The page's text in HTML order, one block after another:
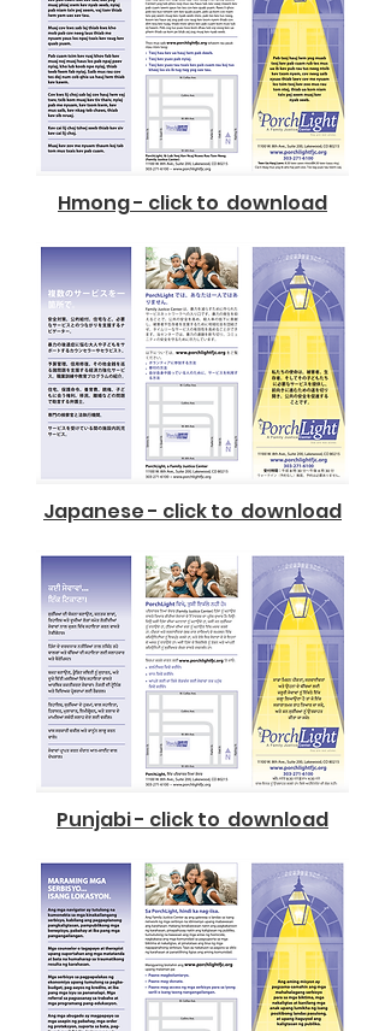
Hmong - click to download
Japanese - click to download
Punjabi - click to download